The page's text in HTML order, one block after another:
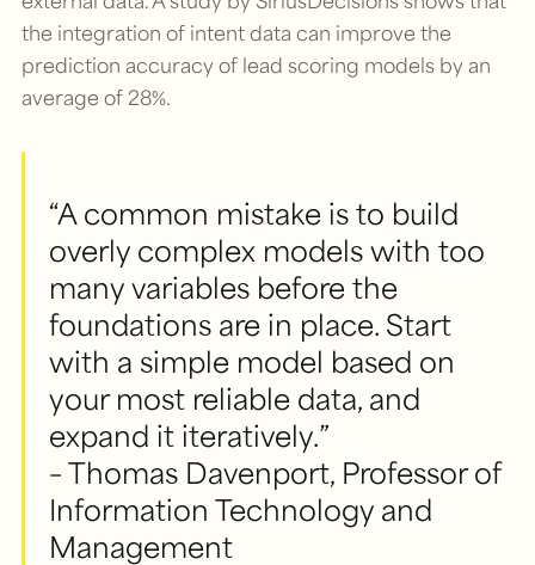
the integration of intent data can improve the
prediction accuracy of lead scoring models by an
average of 28%.
“A common mistake is to build
overly complex models with too
many variables before the
foundations are in place. Start
with a simple model based on
your most reliable data, and
expand it iteratively.”
– Thomas Davenport, Professor of
Information Technology and
Management